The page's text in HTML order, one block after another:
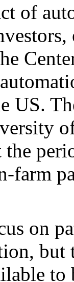
of
US.
farm
on
but
to